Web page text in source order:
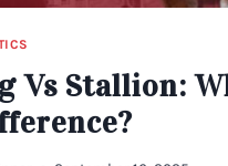
Vs Stallion: